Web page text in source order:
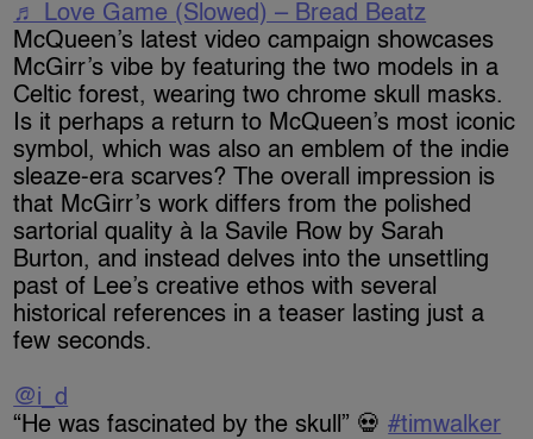
♬ Love Game (Slowed) – Bread Beatz
McQueen’s latest video campaign showcases
McGirr’s vibe by featuring the two models in a
Celtic forest, wearing two chrome skull masks.
Is it perhaps a return to McQueen’s most iconic
symbol, which was also an emblem of the indie
sleaze-era scarves? The overall impression is
that McGirr’s work differs from the polished
sartorial quality à la Savile Row by Sarah
Burton, and instead delves into the unsettling
past of Lee’s creative ethos with several
historical references in a teaser lasting just a
few seconds.
@i_d
“He was fascinated by the skull” 💀#timwalker